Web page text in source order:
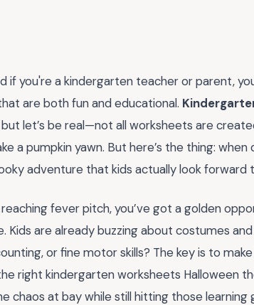
if you're a kindergarten teacher or parent,
are both fun and educational.
let’s be real—not all worksheets are
a pumpkin yawn. But here’s the thing:
adventure that kids actually look forward
fever pitch, you’ve got a golden
are already buzzing about costumes
or fine motor skills? The key is to
right kindergarten worksheets Halloween
chaos at bay while still hitting those learning